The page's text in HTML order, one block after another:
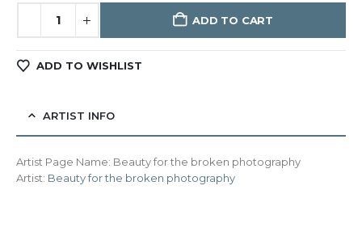
ADD TO CART
ADD TO WISHLIST
ARTIST INFO
Artist Page Name: Beauty for the broken photography
Artist: Beauty for the broken photography